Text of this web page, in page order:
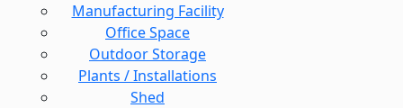
Manufacturing Facility
Office Space
Outdoor Storage
Plants / Installations
Shed